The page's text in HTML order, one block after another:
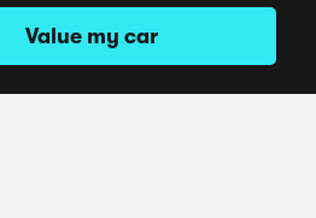
Value my car